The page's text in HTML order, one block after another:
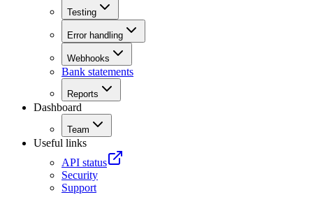
Testing
Error handling
Webhooks
Bank statements
Reports
Dashboard
Team
Useful links
API status
Security
Support